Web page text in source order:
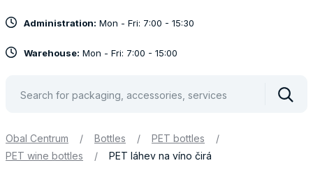
Administration: Mon - Fri: 7:00 - 15:30
Warehouse: Mon - Fri: 7:00 - 15:00
Obal Centrum / Bottles / PET bottles
/
PET wine bottles
/ PET láhev na víno čirá